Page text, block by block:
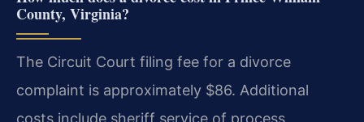
County, Virginia?
The Circuit Court filing fee for a divorce
complaint is approximately $86. Additional
costs include sheriff service of process